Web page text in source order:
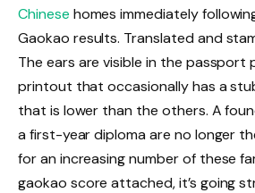
Chinese homes immediately
Gaokao results. Translated and
The ears are visible in the passport
printout that occasionally has a
that is lower than the others. A
a first-year diploma are no longer
for an increasing number of these
gaokao score attached, it’s going